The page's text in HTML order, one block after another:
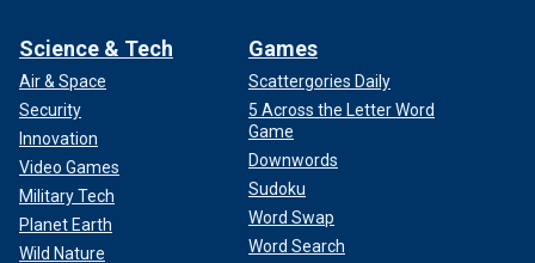
Science & Tech
Air & Space
Security
Innovation
Video Games
Military Tech
Planet Earth
Wild Nature
Games
Scattergories Daily
5 Across the Letter Word
Game
Downwords
Sudoku
Word Swap
Word Search